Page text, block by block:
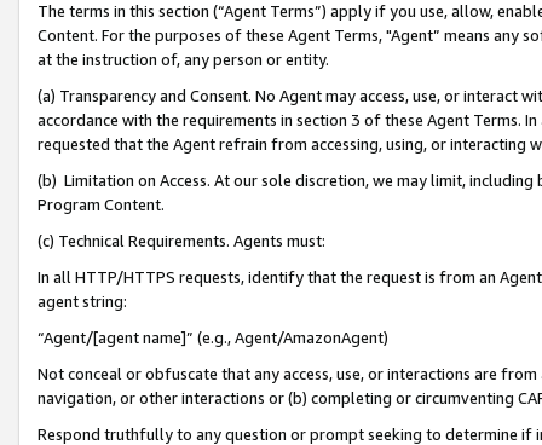
The terms in this section (“Agent Terms”) apply if you use, allow,
Content. For the purposes of these Agent Terms, "Agent” means
at the instruction of, any person or entity.
(a) Transparency and Consent. No Agent may access, use, or
accordance with the requirements in section 3 of these Agent Terms.
requested that the Agent refrain from accessing, using, or interacting
(b) Limitation on Access. At our sole discretion, we may limit,
Program Content.
(c) Technical Requirements. Agents must:
In all HTTP/HTTPS requests, identify that the request is from an
agent string:
“Agent/[agent name]” (e.g., Agent/AmazonAgent)
Not conceal or obfuscate that any access, use, or interactions are
navigation, or other interactions or (b) completing or circumventing
Respond truthfully to any question or prompt seeking to determine if